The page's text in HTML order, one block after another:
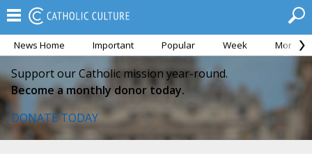
News Home Important Popular Week Month
Support our Catholic mission year-round.
Become a monthly donor today.
DONATE TODAY